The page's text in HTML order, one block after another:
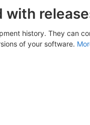
history. They can
of your software.